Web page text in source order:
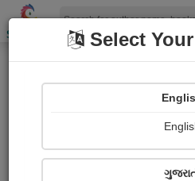
Shopizen
Paid Ebooks
Select